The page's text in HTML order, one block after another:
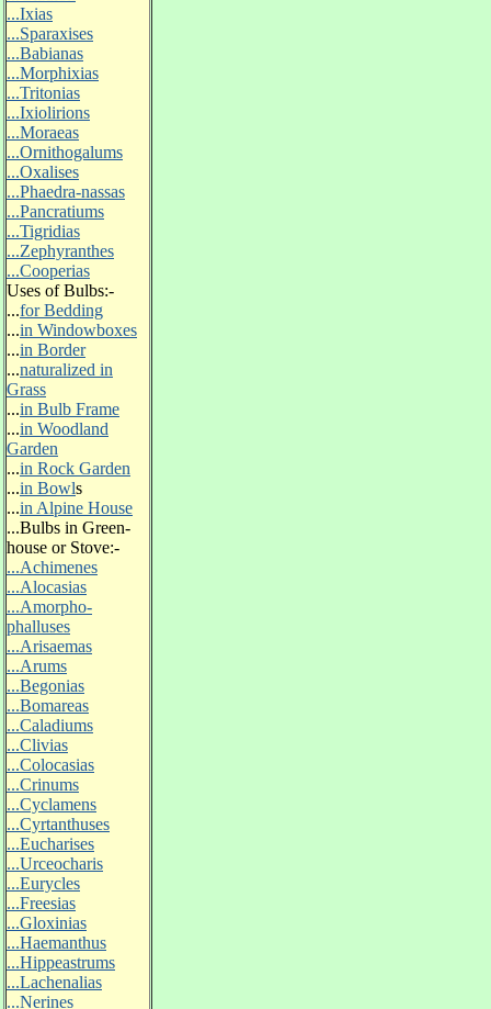
...Ixias
...Sparaxises
...Babianas
...Morphixias
...Tritonias
...Ixiolirions
...Moraeas
...Ornithogalums
...Oxalises
...Phaedra-nassas
...Pancratiums
...Tigridias
...Zephyranthes
...Cooperias
Uses of Bulbs:-
...for Bedding
...in Windowboxes
...in Border
...naturalized in
Grass
...in Bulb Frame
...in Woodland
Garden
...in Rock Garden
...in Bowls
...in Alpine House
...Bulbs in Green-
house or Stove:-
...Achimenes
...Alocasias
...Amorpho-
phalluses
...Arisaemas
...Arums
...Begonias
...Bomareas
...Caladiums
...Clivias
...Colocasias
...Crinums
...Cyclamens
...Cyrtanthuses
...Eucharises
...Urceocharis
...Eurycles
...Freesias
...Gloxinias
...Haemanthus
...Hippeastrums
...Lachenalias
...Nerines